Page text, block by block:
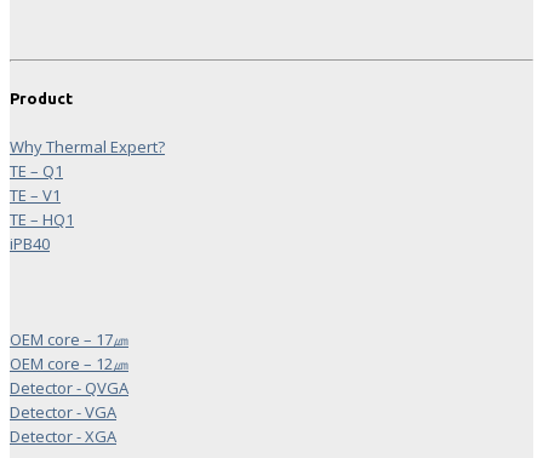
Product
Why Thermal Expert?
TE – Q1
TE – V1
TE – HQ1
iPB40
OEM core – 17㎛
OEM core – 12㎛
Detector - QVGA
Detector - VGA
Detector - XGA